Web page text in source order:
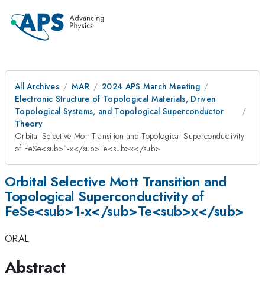
All Archives MAR
2024 APS March Meeting
Electronic Structure of Topological Materials, Driven
Topological Systems, and Topological Superconductor
Theory
Orbital Selective Mott Transition and Topological Superconductivity
of FeSe<sub>1-x</sub>Te<sub>x</sub>
Orbital Selective Mott Transition and
Topological Superconductivity of
FeSe<sub>1-x</sub>Te<sub>x</sub>
ORAL
Abstract